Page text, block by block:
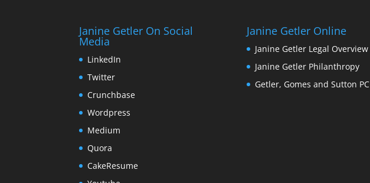
Janine Getler On Social
Media
LinkedIn
Twitter
Crunchbase
Wordpress
Medium
Quora
CakeResume
Janine Getler Online
Janine Getler Legal Overview
Janine Getler Philanthropy
Getler, Gomes and Sutton PC